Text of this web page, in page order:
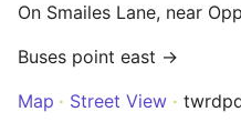
On Smailes Lane, near
Buses point east →
Map
Street View